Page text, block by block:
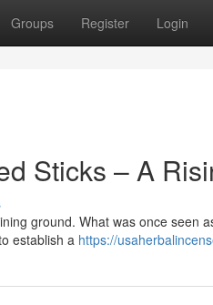
Groups Register Login
Sticks – A
ground. What was once seen
establish a https://